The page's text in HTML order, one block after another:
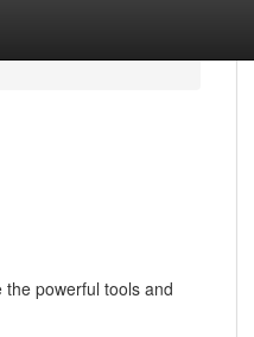
powerful tools and